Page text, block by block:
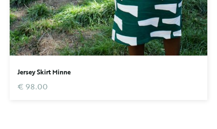
Jersey Skirt Minne
€ 98.00